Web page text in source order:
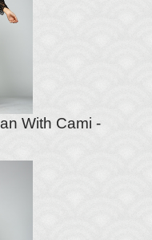
With Cami -